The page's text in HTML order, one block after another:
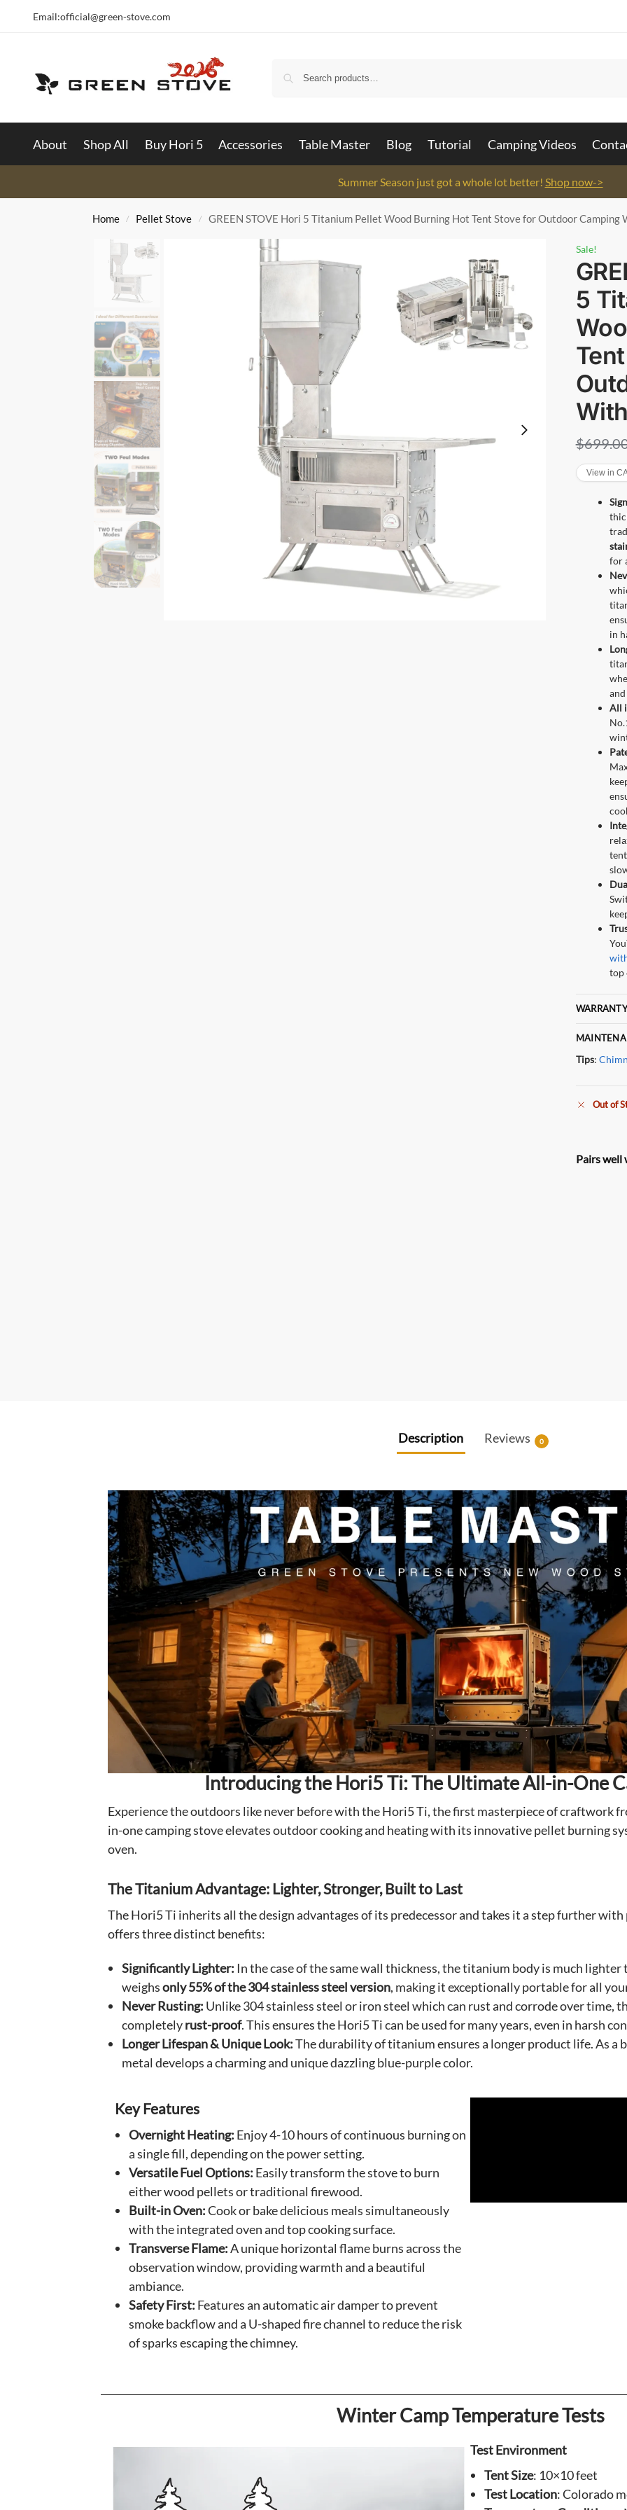
Email:official@green-stove.com
About Shop All Buy Hori 5 Accessories Table Master Blog Tutorial Camping Videos
Summer Season just got a whole lot better! Shop now->
Home / Pellet Stove / GREEN STOVE Hori 5 Titanium Pellet Wood Burning Hot Tent Stove for Outdoor Camping
Sale!
5
$
View in
for
in
All
top
Tips:
Out of
Pairs well
Description Reviews 0
Introducing the Hori5 Ti: The Ultimate All-in-One
Experience the outdoors like never before with the Hori5 Ti, the first masterpiece of craftwork
in-one camping stove elevates outdoor cooking and heating with its innovative pellet burning
oven.
The Titanium Advantage: Lighter, Stronger, Built to Last
The Hori5 Ti inherits all the design advantages of its predecessor and takes it a step further
offers three distinct benefits:
Significantly Lighter: In the case of the same wall thickness, the titanium body is much
weighsonly 55% of the 304 stainless steel version, making it exceptionally portable for all
Never Rusting: Unlike 304 stainless steel or iron steel which can rust and corrode over time,
completelyrust-proof. This ensures the Hori5 Ti can be used for many years, even in harsh
Longer Lifespan & Unique Look:The durability of titanium ensures a longer product life. As a
metal develops a charming and unique dazzling blue-purple color.
Key Features
Overnight Heating: Enjoy 4-10 hours of continuous burning on
a single fill, depending on the power setting.
Versatile Fuel Options: Easily transform the stove to burn
either wood pellets or traditional firewood.
Built-in Oven:Cook or bake delicious meals simultaneously
with the integrated oven and top cooking surface.
Transverse Flame:A unique horizontal flame burns across the
observation window, providing warmth and a beautiful
ambiance.
Safety First: Features an automatic air damper to prevent
smoke backflow and a U-shaped fire channel to reduce the risk
of sparks escaping the chimney.
Winter Camp Temperature Tests
Test Environment
Tent Size: 10×10 feet
Test Location: Colorado